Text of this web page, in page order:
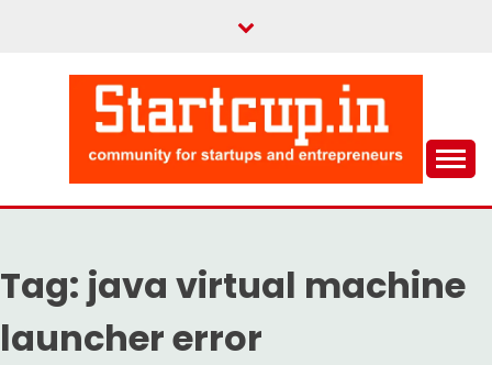
STARTCUP
Tag: java virtual machine
launcher error